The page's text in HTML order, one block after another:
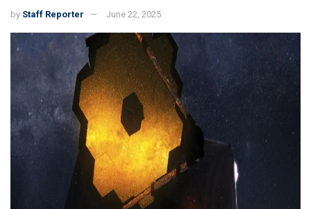
by Staff Reporter June 22, 2025